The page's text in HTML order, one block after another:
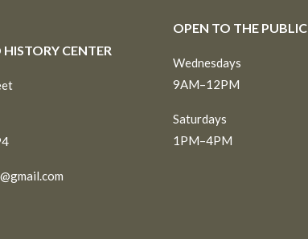
CENTER
OPEN TO THE PUBLIC
Wednesdays
9AM–12PM
Saturdays
1PM–4PM